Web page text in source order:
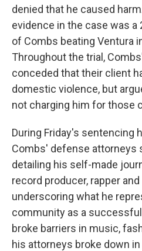
denied that he caused
evidence in the case was
of Combs beating Ventura
Throughout the trial,
conceded that their client
domestic violence, but
not charging him for those
During Friday's sentencing
Combs' defense attorneys
detailing his self-made
record producer, rapper
underscoring what he
community as a
broke barriers in music,
his attorneys broke down